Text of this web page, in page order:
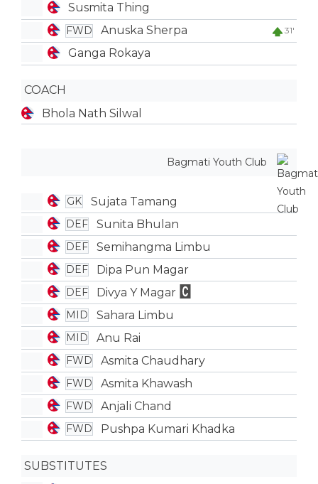
Susmita Thing
FWD Anuska Sherpa 31'
Ganga Rokaya
COACH
Bhola Nath Silwal
Bagmati Youth Club
GK Sujata Tamang
DEF Sunita Bhulan
DEF Semihangma Limbu
DEF Dipa Pun Magar
DEF Divya Y Magar
MID Sahara Limbu
MID Anu Rai
FWD Asmita Chaudhary
FWD Asmita Khawash
FWD Anjali Chand
FWD Pushpa Kumari Khadka
SUBSTITUTES